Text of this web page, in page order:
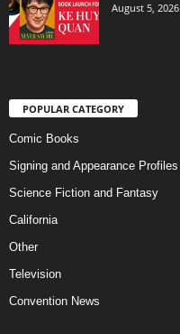
August 5, 2026
POPULAR CATEGORY
Comic Books
Signing and Appearance Profiles
Science Fiction and Fantasy
California
Other
Television
Convention News